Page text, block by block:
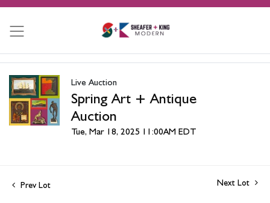
Live Auction
Spring Art + Antique
Auction
Tue, Mar 18, 2025 11:00AM EDT
Prev Lot Next Lot